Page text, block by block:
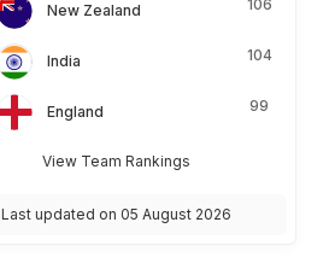
New Zealand 106
India 104
England 99
View Team Rankings
Last updated on 05 August 2026